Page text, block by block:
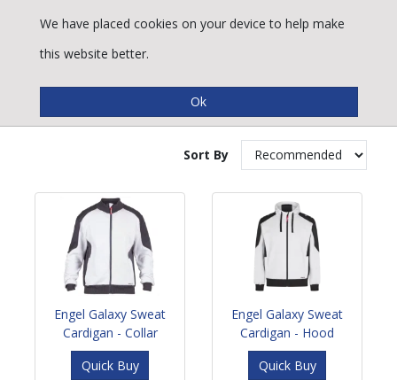
Cardigans & Fleeces
Sort By
Engel Galaxy Sweat
Cardigan - Collar
Quick Buy
Engel Galaxy Sweat
Cardigan - Hood
Quick Buy
We have placed cookies on your device to help make
this website better.